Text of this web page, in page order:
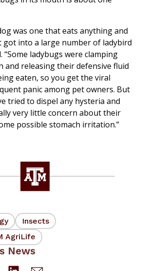
was one that eats anything and
got into a large number of ladybird
“Some ladybugs were clamping
and releasing their defensive fluid
eaten, so you get the viral
panic among pet owners. But
tried to dispel any hysteria and
very little concern about their
possible stomach irritation.”
Insects
AgriLife
News